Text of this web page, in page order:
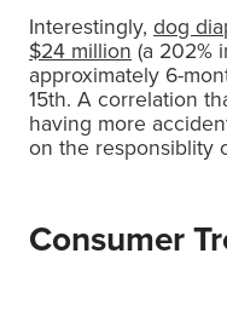
Interestingly, dog
$24 million (a 202%
approximately 6-
15th. A correlation
having more
on the responsiblity
Consumer